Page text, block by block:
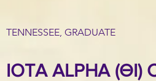
TENNESSEE, GRADUATE
IOTA ALPHA (ΘΙ)